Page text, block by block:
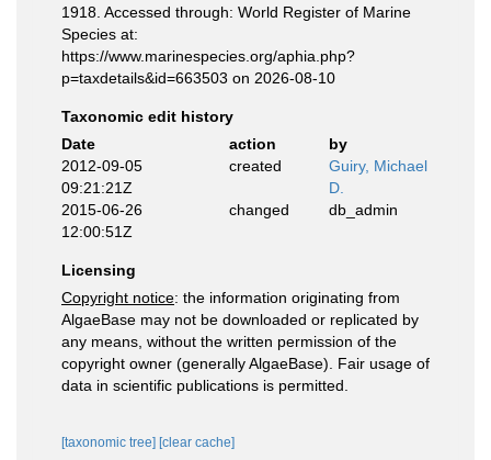
1918. Accessed through: World Register of Marine
Species at:
https://www.marinespecies.org/aphia.php?
p=taxdetails&id=663503 on 2026-08-10
Taxonomic edit history
Date
action
by
2012-09-05
09:21:21Z
created
Guiry, Michael
D.
2015-06-26
12:00:51Z
changed db_admin
Licensing
Copyright notice: the information originating from
AlgaeBase may not be downloaded or replicated by
any means, without the written permission of the
copyright owner (generally AlgaeBase). Fair usage of
data in scientific publications is permitted.
[taxonomic tree] [clear cache]